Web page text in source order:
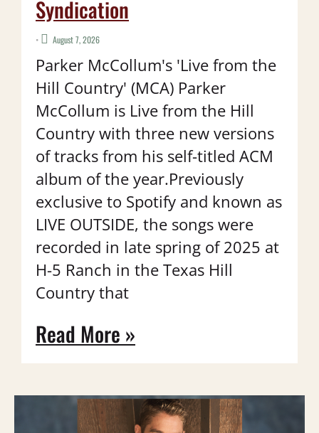
Syndication
• August 7, 2026
Parker McCollum's 'Live from the
Hill Country' (MCA) Parker
McCollum is Live from the Hill
Country with three new versions
of tracks from his self-titled ACM
album of the year.Previously
exclusive to Spotify and known as
LIVE OUTSIDE, the songs were
recorded in late spring of 2025 at
H-5 Ranch in the Texas Hill
Country that
Read More »